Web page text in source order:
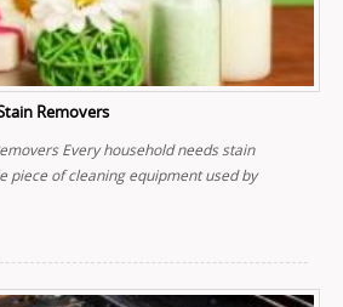
Removers
Every household needs stain
piece of cleaning equipment used by